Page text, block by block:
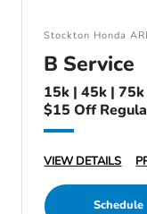
Stockton Honda
B Service
15k | 45k |
$15 Off
VIEW DETAILS
Schedule